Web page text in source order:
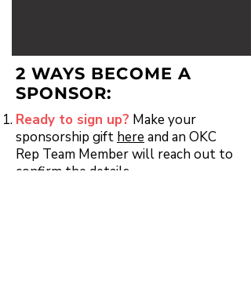
2 WAYS BECOME A
SPONSOR:
Ready to sign up? Make your
sponsorship gift here and an OKC
Rep Team Member will reach out to
confirm the details.